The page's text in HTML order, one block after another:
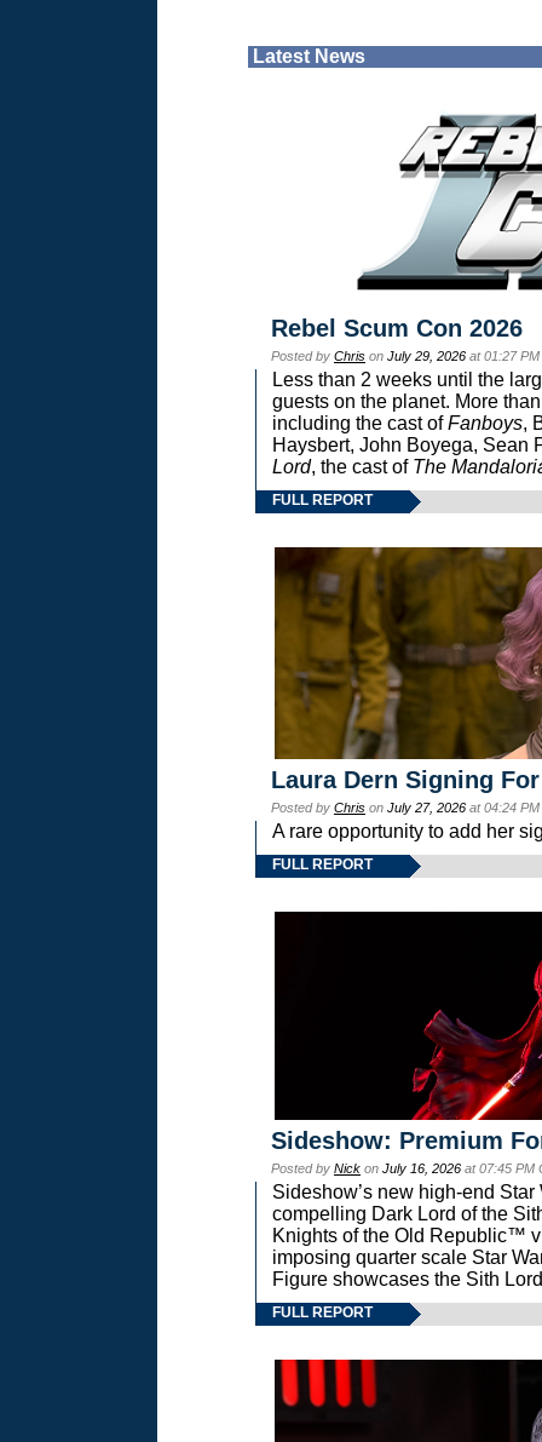
Latest News
Rebel Scum Con 2026
Posted by Chris on July 29, 2026 at 01:27
Less than 2 weeks until the
guests on the planet. More
including the cast ofFanboys,
Haysbert, John Boyega, Sean
Lord, the cast of The
FULL REPORT
Laura Dern Signing
Posted by Chris on July 27, 2026 at 04:24
A rare opportunity to add her
FULL REPORT
Sideshow: Premium
Posted by Nick on July 16, 2026 at 07:45 PM
Sideshow’s new high-end
compelling Dark Lord of the
Knights of the Old Republic™
imposing quarter scale Star
Figure showcases the Sith
FULL REPORT